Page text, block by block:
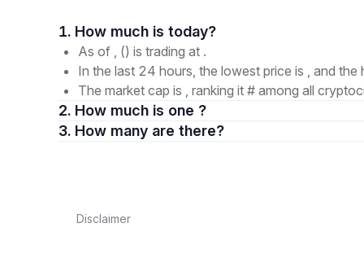
1. How much is today?
As of , () is trading at .
In the last 24 hours, the lowest price is , and
The market cap is , ranking it # among all
2. How much is one ?
3. How many are there?
Disclaimer